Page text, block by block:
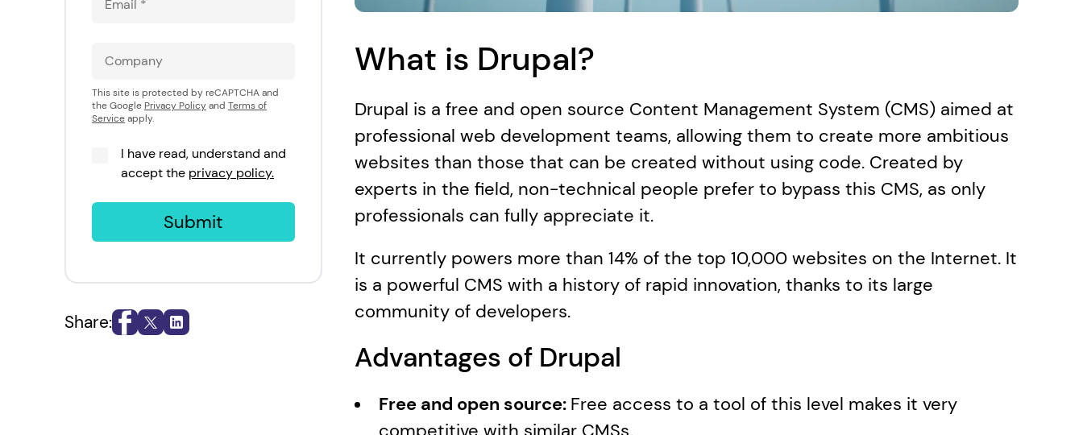
This site is protected by reCAPTCHA and
the Google Privacy Policyand Terms of
Serviceapply.
I have read, understand and
accept the privacy policy.
Submit
Share:
What is Drupal?
Drupal is a free and open source Content Management System (CMS) aimed at
professional web development teams, allowing them to create more ambitious
websites than those that can be created without using code. Created by
experts in the field, non-technical people prefer to bypass this CMS, as only
professionals can fully appreciate it.
It currently powers more than 14% of the top 10,000 websites on the Internet. It
is a powerful CMS with a history of rapid innovation, thanks to its large
community of developers.
Advantages of Drupal
Free and open source: Free access to a tool of this level makes it very